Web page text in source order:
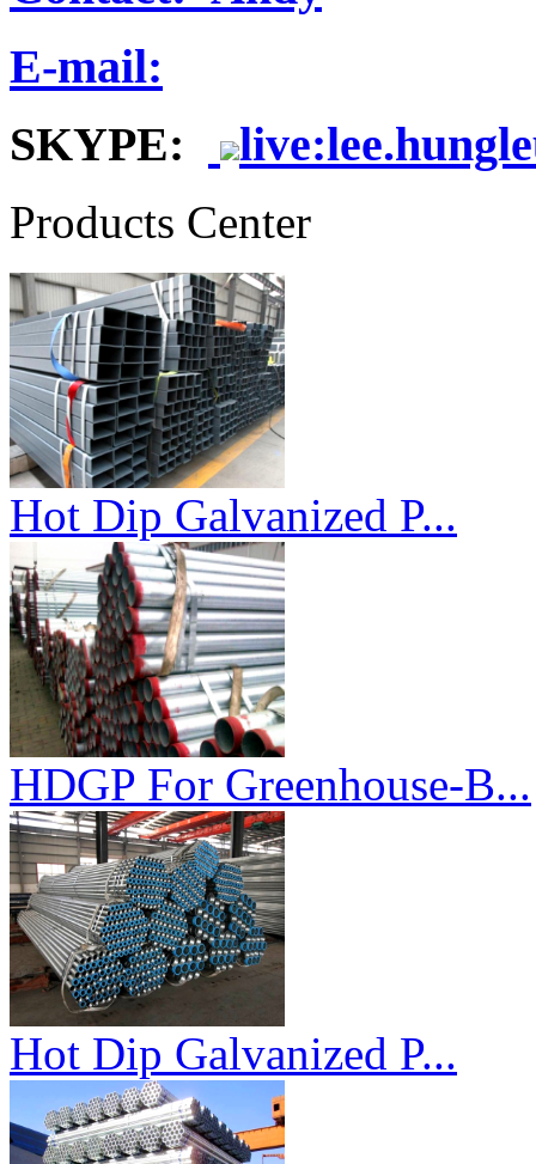
E-mail:
SKYPE:
Products Center
Hot Dip Galvanized P...
HDGP For Greenhouse-B...
Hot Dip Galvanized P...